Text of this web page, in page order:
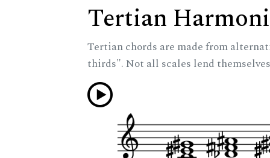
Tertian
Tertian chords are made from
thirds". Not all scales lend